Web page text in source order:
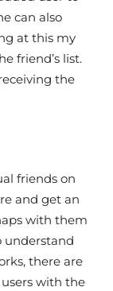
can also
at this my
friend’s list.
the
friends on
and get an
with them
understand
there are
with the